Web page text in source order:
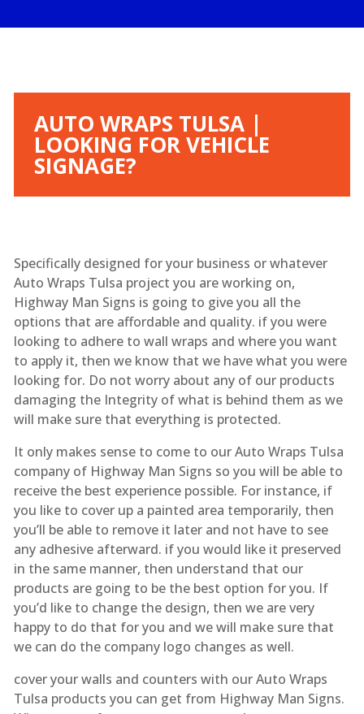
AUTO WRAPS TULSA |
LOOKING FOR VEHICLE
SIGNAGE?
Specifically designed for your business or whatever
Auto Wraps Tulsa project you are working on,
Highway Man Signs is going to give you all the
options that are affordable and quality. if you were
looking to adhere to wall wraps and where you want
to apply it, then we know that we have what you were
looking for. Do not worry about any of our products
damaging the Integrity of what is behind them as we
will make sure that everything is protected.
It only makes sense to come to our Auto Wraps Tulsa
company of Highway Man Signs so you will be able to
receive the best experience possible. For instance, if
you like to cover up a painted area temporarily, then
you’ll be able to remove it later and not have to see
any adhesive afterward. if you would like it preserved
in the same manner, then understand that our
products are going to be the best option for you. If
you’d like to change the design, then we are very
happy to do that for you and we will make sure that
we can do the company logo changes as well.
cover your walls and counters with our Auto Wraps
Tulsa products you can get from Highway Man Signs.